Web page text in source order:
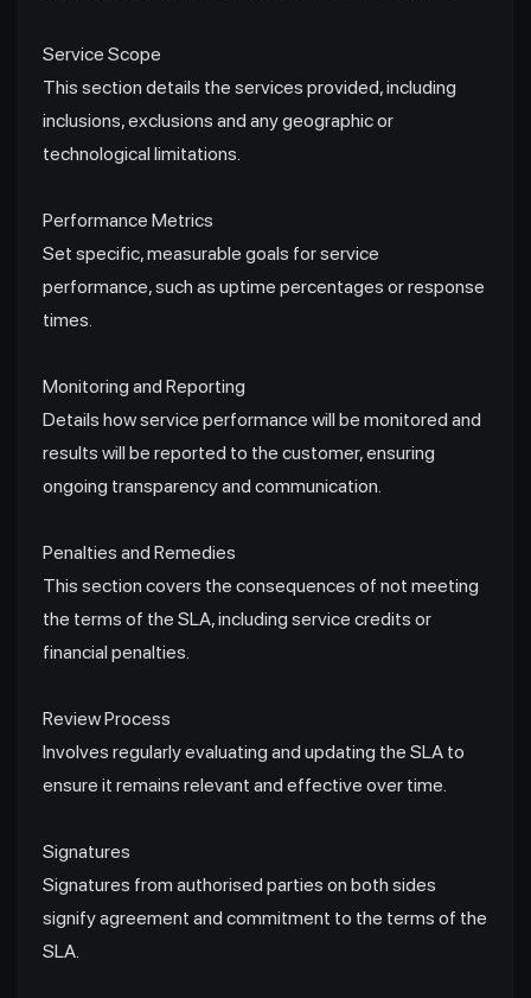
Service Scope
This section details the services provided, including
inclusions, exclusions and any geographic or
technological limitations.
Performance Metrics
Set specific, measurable goals for service
performance, such as uptime percentages or response
times.
Monitoring and Reporting
Details how service performance will be monitored and
results will be reported to the customer, ensuring
ongoing transparency and communication.
Penalties and Remedies
This section covers the consequences of not meeting
the terms of the SLA, including service credits or
financial penalties.
Review Process
Involves regularly evaluating and updating the SLA to
ensure it remains relevant and effective over time.
Signatures
Signatures from authorised parties on both sides
signify agreement and commitment to the terms of the
SLA.